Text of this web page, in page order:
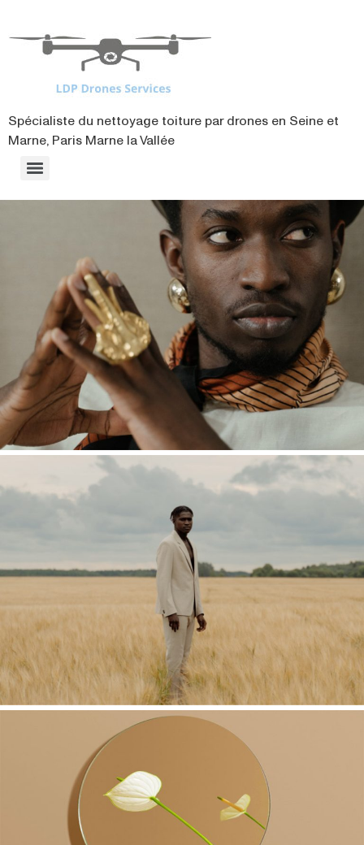
Spécialiste du nettoyage toiture par drones en Seine et
Marne, Paris Marne la Vallée